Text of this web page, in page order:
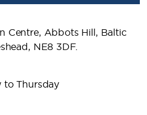
Centre, Abbots Hill, Baltic
NE8 3DF.
to Thursday